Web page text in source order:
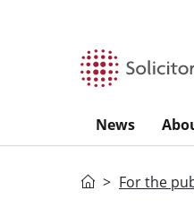
News
HomeFor the